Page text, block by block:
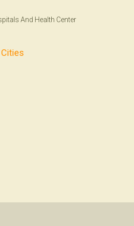
And Health Center